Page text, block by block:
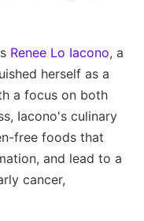
Renee Lo Iacono, a
herself as a
a focus on both
Iacono's culinary
free foods that
and lead to a
cancer,